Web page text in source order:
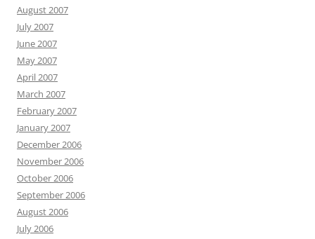
August 2007
July 2007
June 2007
May 2007
April 2007
March 2007
February 2007
January 2007
December 2006
November 2006
October 2006
September 2006
August 2006
July 2006